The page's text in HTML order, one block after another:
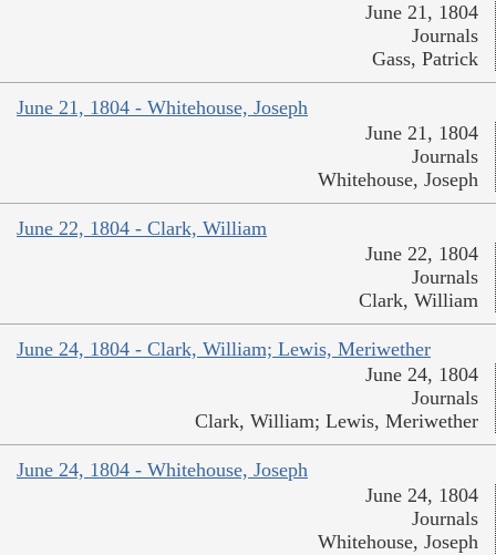
June 21, 1804
Journals
Gass, Patrick
June 21, 1804 - Whitehouse, Joseph
June 21, 1804
Journals
Whitehouse, Joseph
June 22, 1804 - Clark, William
June 22, 1804
Journals
Clark, William
June 24, 1804 - Clark, William; Lewis, Meriwether
June 24, 1804
Journals
Clark, William; Lewis, Meriwether
June 24, 1804 - Whitehouse, Joseph
June 24, 1804
Journals
Whitehouse, Joseph